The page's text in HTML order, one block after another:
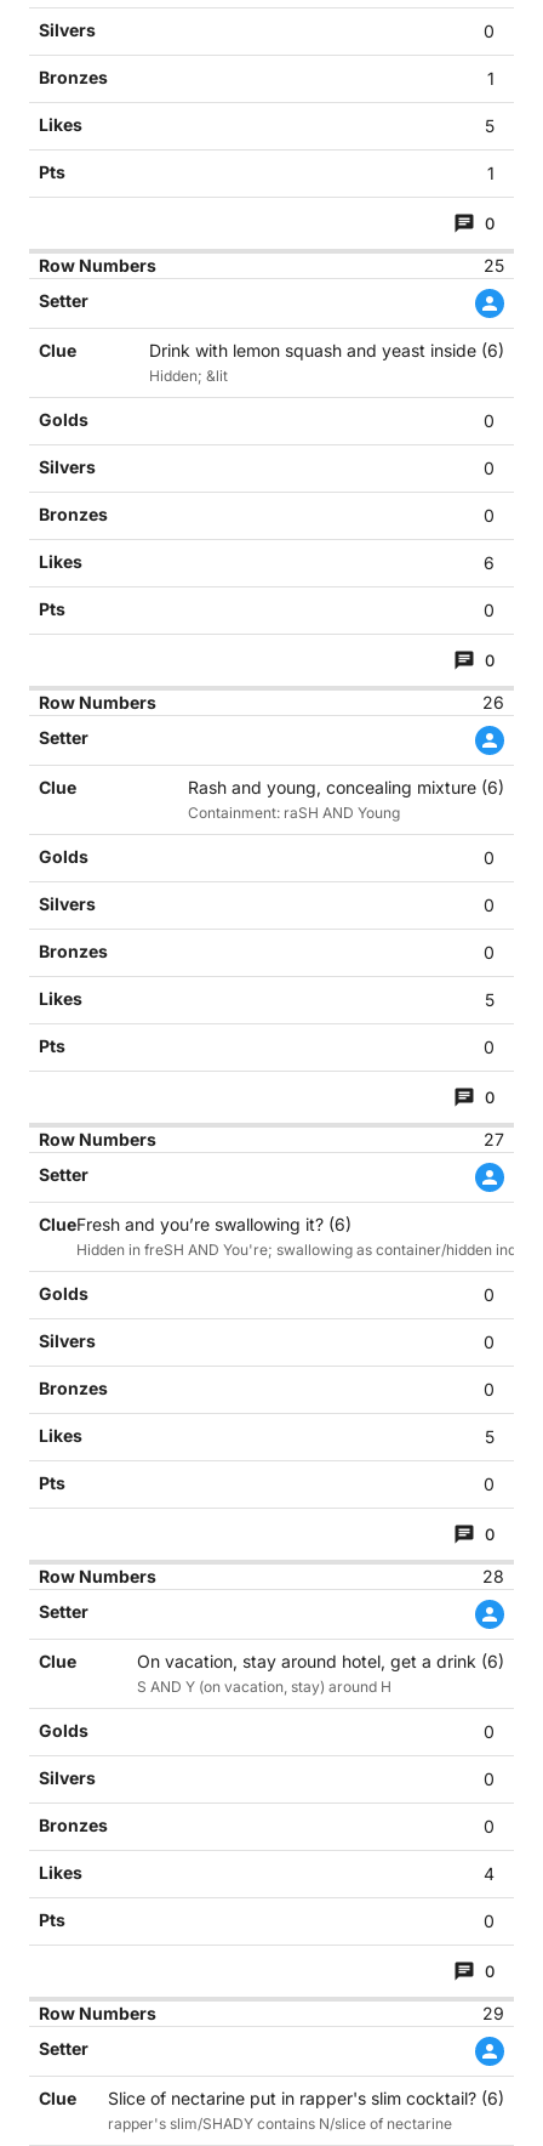
0
1
5
1
0
25
Drink with lemon squash and yeast inside (6)
Hidden; &lit
0
0
0
6
0
0
26
Rash and young, concealing mixture (6)
Containment: raSH AND Young
0
0
0
5
0
0
27
Fresh and you’re swallowing it? (6)
Hidden in freSH AND You're; swallowing as container/hidden
0
0
0
5
0
0
28
On vacation, stay around hotel, get a drink (6)
S AND Y (on vacation, stay) around H
0
0
0
4
0
0
29
Slice of nectarine put in rapper's slim cocktail? (6)
rapper's slim/SHADY contains N/slice of nectarine